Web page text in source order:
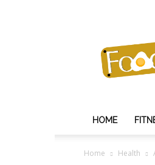
N
Health
HOME
Home Health